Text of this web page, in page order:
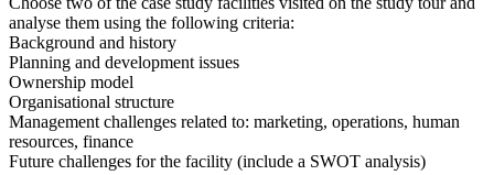
analyse them using the following criteria:
Background and history
Planning and development issues
Ownership model
Organisational structure
Management challenges related to: marketing, operations, human
resources, finance
Future challenges for the facility (include a SWOT analysis)